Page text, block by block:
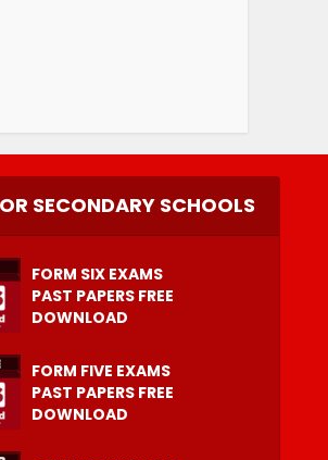
SECONDARY SCHOOLS
FORM SIX EXAMS
PAST PAPERS FREE
DOWNLOAD
FORM FIVE EXAMS
PAST PAPERS FREE
DOWNLOAD